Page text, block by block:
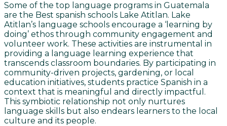
Some of the top language programs in Guatemala
are the Best spanish schools Lake Atitlan. Lake
Atitlan’s language schools encourage a ‘learning by
doing’ ethos through community engagement and
volunteer work. These activities are instrumental in
providing a language learning experience that
transcends classroom boundaries. By participating in
community-driven projects, gardening, or local
education initiatives, students practice Spanish in a
context that is meaningful and directly impactful.
This symbiotic relationship not only nurtures
language skills but also endears learners to the local
culture and its people.